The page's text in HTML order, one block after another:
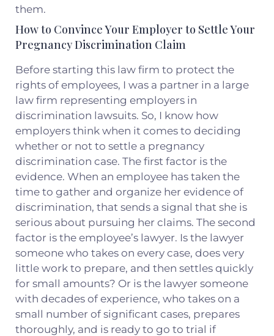
them.
How to Convince Your Employer to Settle Your
Pregnancy Discrimination Claim
Before starting this law firm to protect the
rights of employees, I was a partner in a large
law firm representing employers in
discrimination lawsuits. So, I know how
employers think when it comes to deciding
whether or not to settle a pregnancy
discrimination case. The first factor is the
evidence. When an employee has taken the
time to gather and organize her evidence of
discrimination, that sends a signal that she is
serious about pursuing her claims. The second
factor is the employee’s lawyer. Is the lawyer
someone who takes on every case, does very
little work to prepare, and then settles quickly
for small amounts? Or is the lawyer someone
with decades of experience, who takes on a
small number of significant cases, prepares
thoroughly, and is ready to go to trial if